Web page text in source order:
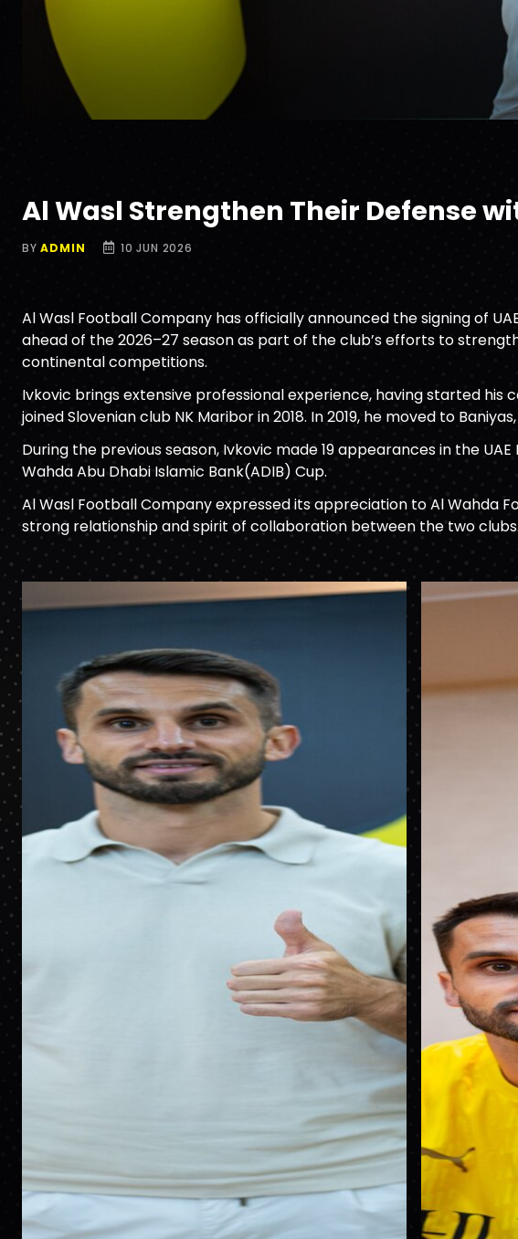
Al Wasl Strengthen Their Defense
BYADMIN 10 JUN 2026
Al Wasl Football Company has officially announced the signing of
ahead of the 2026–27 season as part of the club’s efforts to
continental competitions.
Ivkovic brings extensive professional experience, having started his
joined Slovenian club NK Maribor in 2018. In 2019, he moved to
During the previous season, Ivkovic made 19 appearances in the
Wahda Abu Dhabi Islamic Bank(ADIB) Cup.
Al Wasl Football Company expressed its appreciation to Al
strong relationship and spirit of collaboration between the two clubs.